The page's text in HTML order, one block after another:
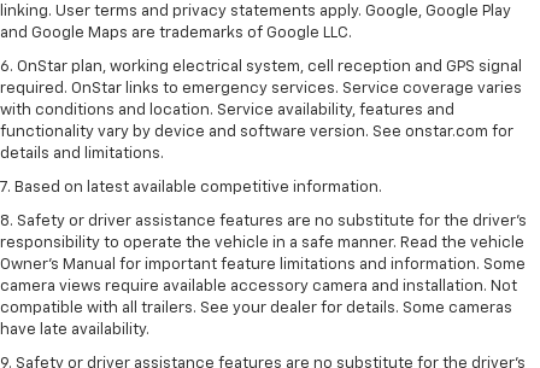
linking. User terms and privacy statements apply. Google, Google Play
and Google Maps are trademarks of Google LLC.
6. OnStar plan, working electrical system, cell reception and GPS signal
required. OnStar links to emergency services. Service coverage varies
with conditions and location. Service availability, features and
functionality vary by device and software version. See onstar.com for
details and limitations.
7. Based on latest available competitive information.
8. Safety or driver assistance features are no substitute for the driver’s
responsibility to operate the vehicle in a safe manner. Read the vehicle
Owner’s Manual for important feature limitations and information. Some
camera views require available accessory camera and installation. Not
compatible with all trailers. See your dealer for details. Some cameras
have late availability.
9. Safety or driver assistance features are no substitute for the driver’s